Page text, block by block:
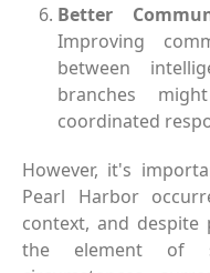
Better
Improving
between
branches
coordinated
However, it's
Pearl Harbor
context, and despite
the element of